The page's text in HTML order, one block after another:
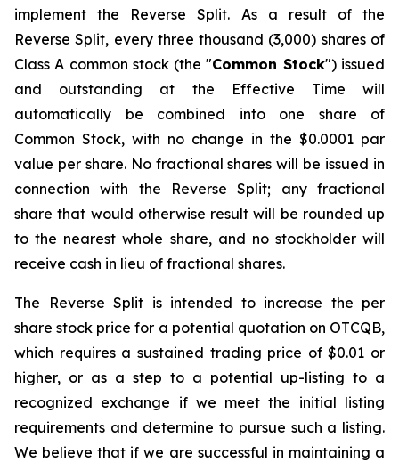
implement the Reverse Split. As a result of the
Reverse Split, every three thousand (3,000) shares of
Class A common stock (the "Common Stock") issued
and outstanding at the Effective Time will
automatically be combined into one share of
Common Stock, with no change in the $0.0001 par
value per share. No fractional shares will be issued in
connection with the Reverse Split; any fractional
share that would otherwise result will be rounded up
to the nearest whole share, and no stockholder will
receive cash in lieu of fractional shares.
The Reverse Split is intended to increase the per
share stock price for a potential quotation on OTCQB,
which requires a sustained trading price of $0.01 or
higher, or as a step to a potential up-listing to a
recognized exchange if we meet the initial listing
requirements and determine to pursue such a listing.
We believe that if we are successful in maintaining a